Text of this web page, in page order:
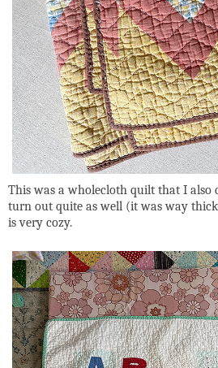
This was a wholecloth quilt that I
turn out quite as well (it was way
is very cozy.